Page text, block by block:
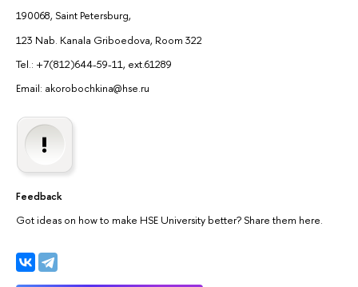
190068, Saint Petersburg,
123 Nab. Kanala Griboedova, Room 322
Tel.: +7(812)644-59-11, ext.61289
Email: akorobochkina@hse.ru
Feedback
Got ideas on how to make HSE University better? Share them here.